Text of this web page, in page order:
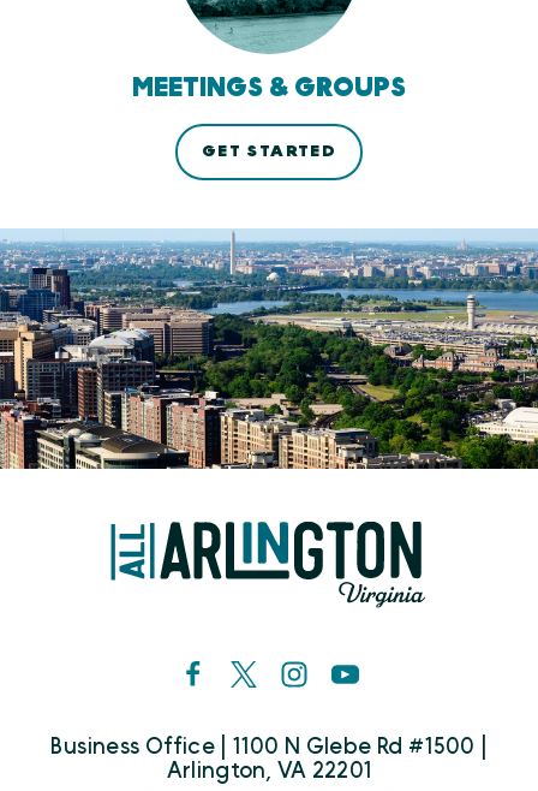
MEETINGS & GROUPS
GET STARTED
Business Office | 1100 N Glebe Rd #1500 |
Arlington, VA 22201